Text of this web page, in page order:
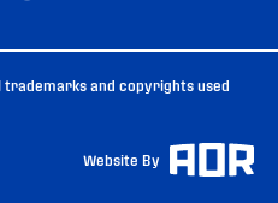
and copyrights used
Website By